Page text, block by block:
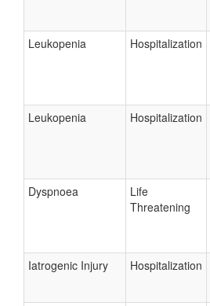
Leukopenia Hospitalization
Leukopenia Hospitalization
Dyspnoea
Life
Threatening
Iatrogenic Injury Hospitalization